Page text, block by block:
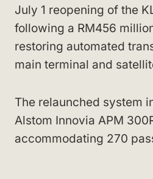
July 1 reopening of the
following a RM456
restoring automated
main terminal and
The relaunched system
Alstom Innovia APM
accommodating 270